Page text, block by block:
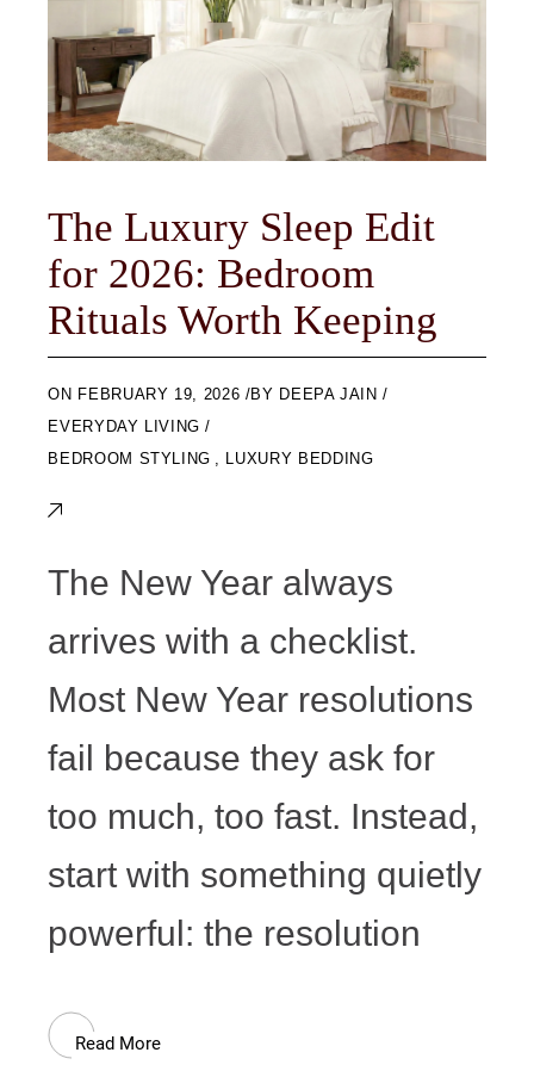
The Luxury Sleep Edit
for 2026: Bedroom
Rituals Worth Keeping
ON FEBRUARY 19, 2026 BY DEEPA JAIN
EVERYDAY LIVING
BEDROOM STYLING
LUXURY BEDDING
The New Year always
arrives with a checklist.
Most New Year resolutions
fail because they ask for
too much, too fast. Instead,
start with something quietly
powerful: the resolution
Read More